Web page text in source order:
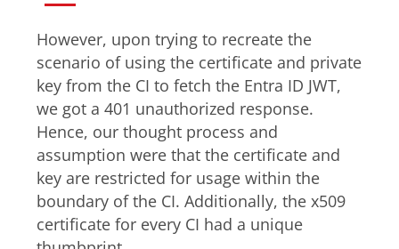
However, upon trying to recreate the
scenario of using the certificate and private
key from the CI to fetch the Entra ID JWT,
we got a 401 unauthorized response.
Hence, our thought process and
assumption were that the certificate and
key are restricted for usage within the
boundary of the CI. Additionally, the x509
certificate for every CI had a unique